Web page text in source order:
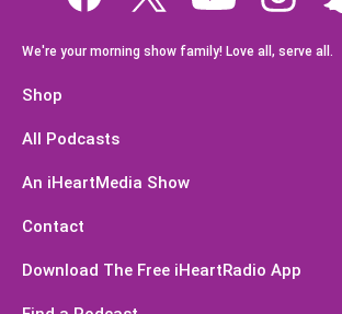
We're your morning show family! Love all, serve all.
Shop
All Podcasts
An iHeartMedia Show
Contact
Download The Free iHeartRadio App